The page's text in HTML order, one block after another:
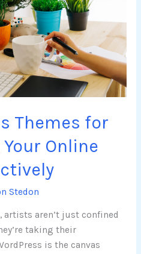
Themes for
Online
Stedon
aren’t just confined
taking their
is the canvas